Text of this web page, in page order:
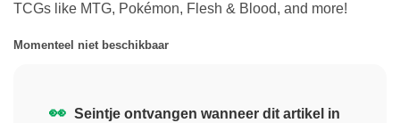
TCGs like MTG, Pokémon, Flesh & Blood, and more!
Momenteel niet beschikbaar
👀 Seintje ontvangen wanneer dit artikel in